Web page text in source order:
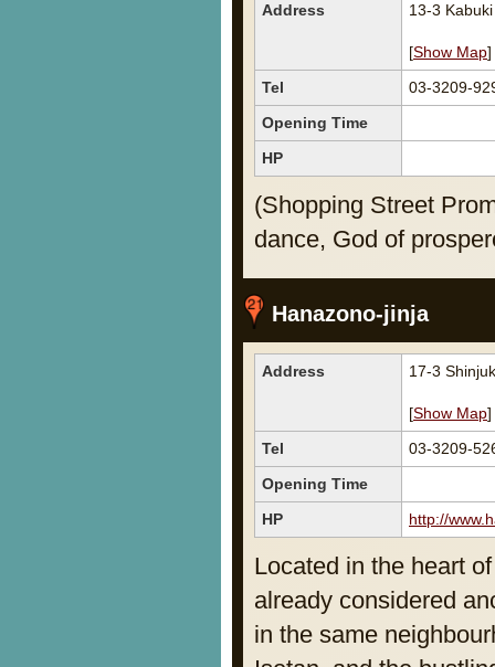
Address 13-3
[Show Map]
Tel
03-3209-
Opening Time
HP
(Shopping Street
dance, God of
Hanazono-jinja
Address 17-3
[Show Map]
Tel
03-3209-
Opening Time
HP
http://
Located in the heart
already considered
in the same